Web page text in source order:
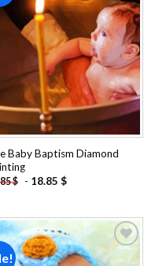
Add to
wishlist
Baby Baptism Diamond
$ - 18.85 $